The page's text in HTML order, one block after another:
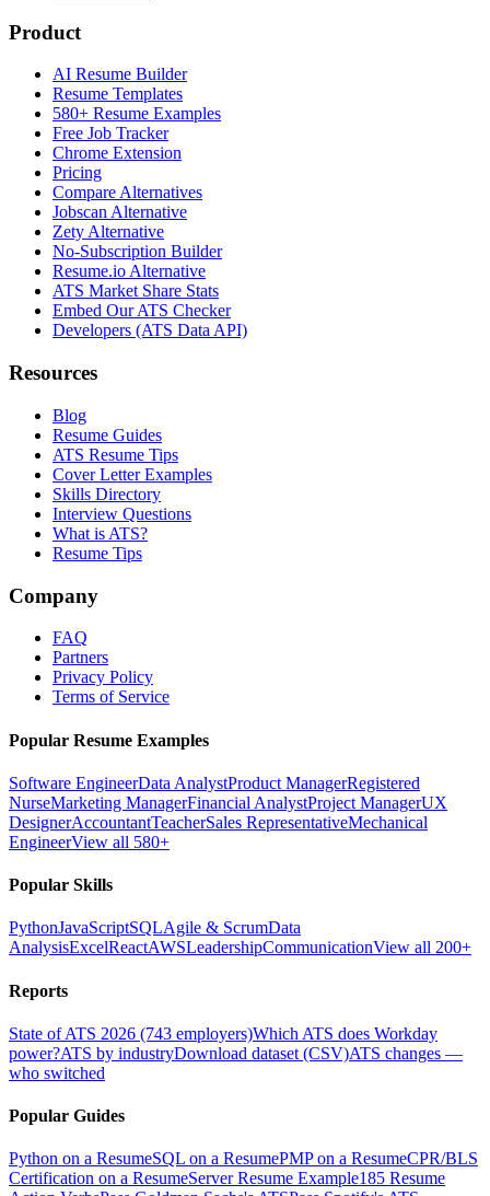
Product
AI Resume Builder
Resume Templates
580+ Resume Examples
Free Job Tracker
Chrome Extension
Pricing
Compare Alternatives
Jobscan Alternative
Zety Alternative
No-Subscription Builder
Resume.io Alternative
ATS Market Share Stats
Embed Our ATS Checker
Developers (ATS Data API)
Resources
Blog
Resume Guides
ATS Resume Tips
Cover Letter Examples
Skills Directory
Interview Questions
What is ATS?
Resume Tips
Company
FAQ
Partners
Privacy Policy
Terms of Service
Popular Resume Examples
Software EngineerData AnalystProduct ManagerRegistered
NurseMarketing ManagerFinancial AnalystProject ManagerUX
DesignerAccountantTeacherSales RepresentativeMechanical
EngineerView all 580+
Popular Skills
PythonJavaScriptSQLAgile & ScrumData
AnalysisExcelReactAWSLeadershipCommunicationView all 200+
Reports
State of ATS 2026 (743 employers)Which ATS does Workday
power?ATS by industryDownload dataset (CSV)ATS changes —
who switched
Popular Guides
Python on a ResumeSQL on a ResumePMP on a ResumeCPR/BLS
Certification on a ResumeServer Resume Example185 Resume